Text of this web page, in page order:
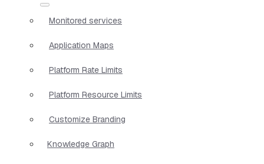
Monitored services
Application Maps
Platform Rate Limits
Platform Resource Limits
Customize Branding
Knowledge Graph